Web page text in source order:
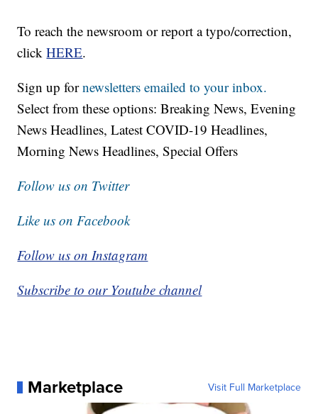
To reach the newsroom or report a typo/correction,
clickHERE.
Sign up fornewsletters emailed to your inbox.
Select from these options: Breaking News, Evening
News Headlines, Latest COVID-19 Headlines,
Morning News Headlines, Special Offers
Follow us on Twitter
Like us on Facebook
Follow us on Instagram
Subscribe to our Youtube channel
Marketplace Visit Full Marketplace